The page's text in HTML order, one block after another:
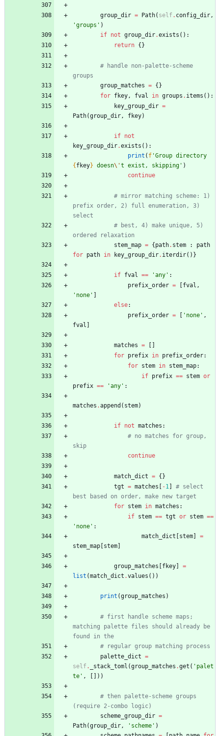
group_dir = Path( self. config_dir ,
'groups ' )
if not group_dir.exists ( ) :
return {}
# handle non-palette-scheme
groups
group_matches = {}
for fkey , fval in groups . items ( ) :
key_group_dir =
Path(group_dir , fkey)
if not
key_group_dir.exists ( ) :
print ( f '
{fkey} doesn\'t exist, skipping ' )
continue
# mirror matching scheme: 1)
prefix order, 2) full enumeration, 3)
select
# best, 4) make unique, 5)
ordered relaxation
stem_map = {path. stem :
path
for path in key_group_dir. iterdir( ) }
if fval == 'any ' :
prefix_order = [fval ,
' none ' ]
else:
prefix_order = [ ' none ' ,
fval ]
matches = [ ]
for prefix in prefix_order:
for stem in stem_map:
if prefix == stem or
prefix == 'any ' :
matches .append ( stem)
if not matches :
# no matches for group,
skip
continue
match_dict = {}
tgt = matches [ -1 ]
# select
best based on order, make new target
for stem in matches :
if stem == tgt or stem ==
' none ' :
match_dict [stem]
=
stem_map [stem]
group_matches [fkey]
=
list (match_dict .values ( ) )
print (group_matches )
# first handle scheme maps;
matching palette files should already be
found in the
# regular group matching process
palette_dict =
self. _stack_toml (group_matches .get ( ' palet
te ' , [ ] ) )
# then palette-scheme groups
(require 2-combo logic)
scheme_group_dir =
Path(group_dir , ' scheme ' )